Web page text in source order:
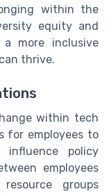
within the
equity and
more inclusive
thrive.
within tech
for employees to
influence policy
employees
groups